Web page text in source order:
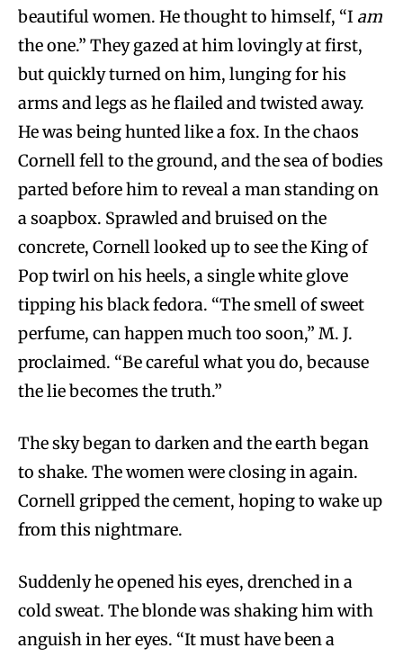
beautiful women. He thought to himself, “I am
the one.” They gazed at him lovingly at first,
but quickly turned on him, lunging for his
arms and legs as he flailed and twisted away.
He was being hunted like a fox. In the chaos
Cornell fell to the ground, and the sea of bodies
parted before him to reveal a man standing on
a soapbox. Sprawled and bruised on the
concrete, Cornell looked up to see the King of
Pop twirl on his heels, a single white glove
tipping his black fedora. “The smell of sweet
perfume, can happen much too soon,” M. J.
proclaimed. “Be careful what you do, because
the lie becomes the truth.”
The sky began to darken and the earth began
to shake. The women were closing in again.
Cornell gripped the cement, hoping to wake up
from this nightmare.
Suddenly he opened his eyes, drenched in a
cold sweat. The blonde was shaking him with
anguish in her eyes. “It must have been a